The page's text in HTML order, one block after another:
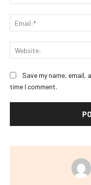
Save my name, email,
time I comment.